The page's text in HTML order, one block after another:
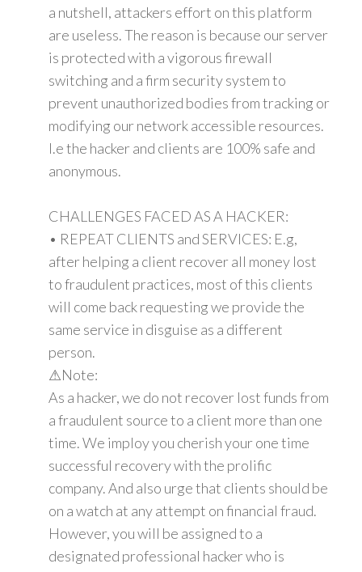
a nutshell, attackers effort on this platform
are useless. The reason is because our server
is protected with a vigorous firewall
switching and a firm security system to
prevent unauthorized bodies from tracking or
modifying our network accessible resources.
I.e the hacker and clients are 100% safe and
anonymous.
CHALLENGES FACED AS A HACKER:
• REPEAT CLIENTS and SERVICES: E.g,
after helping a client recover all money lost
to fraudulent practices, most of this clients
will come back requesting we provide the
same service in disguise as a different
person.
⚠Note:
As a hacker, we do not recover lost funds from
a fraudulent source to a client more than one
time. We imploy you cherish your one time
successful recovery with the prolific
company. And also urge that clients should be
on a watch at any attempt on financial fraud.
However, you will be assigned to a
designated professional hacker who is